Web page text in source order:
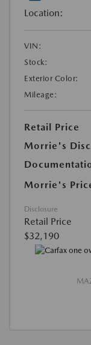
Location:
VIN:
Stock:
Exterior Color:
Mileage:
Retail Price
Morrie's
Morrie's
Disclosure
Retail Price
$32,190